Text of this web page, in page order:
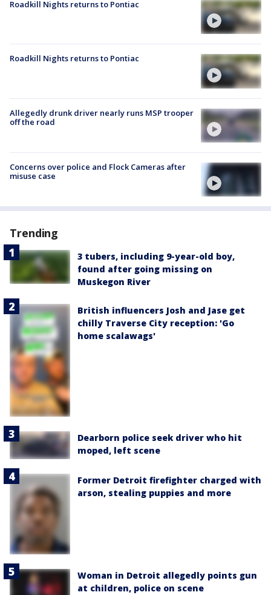
Roadkill Nights returns to Pontiac
Roadkill Nights returns to Pontiac
Allegedly drunk driver nearly runs MSP trooper
off the road
Concerns over police and Flock Cameras after
misuse case
Trending
3 tubers, including 9-year-old boy,
found after going missing on
Muskegon River
British influencers Josh and Jase get
chilly Traverse City reception: 'Go
home scalawags'
Dearborn police seek driver who hit
moped, left scene
Former Detroit firefighter charged with
arson, stealing puppies and more
Woman in Detroit allegedly points gun
at children, police on scene